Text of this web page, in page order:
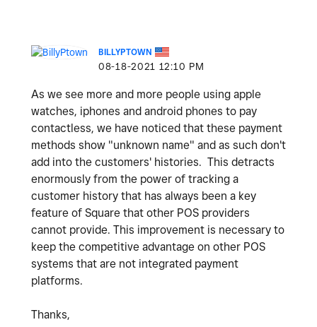
BILLYPTOWN
‎08-18-2021 12:10 PM
As we see more and more people using apple
watches, iphones and android phones to pay
contactless, we have noticed that these payment
methods show "unknown name" and as such don't
add into the customers' histories. This detracts
enormously from the power of tracking a
customer history that has always been a key
feature of Square that other POS providers
cannot provide. This improvement is necessary to
keep the competitive advantage on other POS
systems that are not integrated payment
platforms.
Thanks,